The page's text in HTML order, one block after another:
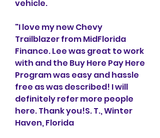
vehicle.
"I love my new Chevy
Trailblazer from MidFlorida
Finance. Lee was great to work
with and the Buy Here Pay Here
Program was easy and hassle
free as was described! I will
definitely refer more people
here. Thank you!S. T., Winter
Haven, Florida